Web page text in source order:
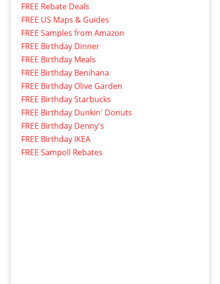
FREE Rebate Deals
FREE US Maps & Guides
FREE Samples from Amazon
FREE Birthday Dinner
FREE Birthday Meals
FREE Birthday Benihana
FREE Birthday Olive Garden
FREE Birthday Starbucks
FREE Birthday Dunkin' Donuts
FREE Birthday Denny's
FREE Birthday IKEA
FREE Sampoll Rebates